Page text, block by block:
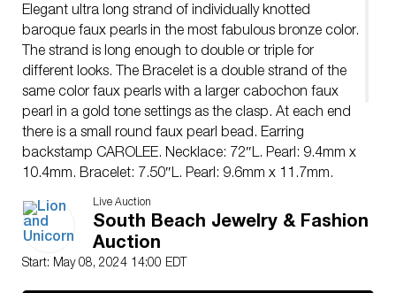
Elegant ultra long strand of individually knotted
baroque faux pearls in the most fabulous bronze color.
The strand is long enough to double or triple for
different looks. The Bracelet is a double strand of the
same color faux pearls with a larger cabochon faux
pearl in a gold tone settings as the clasp. At each end
there is a small round faux pearl bead. Earring
backstamp CAROLEE. Necklace: 72″L. Pearl: 9.4mm x
10.4mm. Bracelet: 7.50″L. Pearl: 9.6mm x 11.7mm.
Clasp: 0.52″L x 0.70″W.
Issued: 20th century
Manufacturer: Carolee
Country of Origin: United States
Live Auction
South Beach Jewelry & Fashion
Auction
Start: May 08, 2024 14:00 EDT